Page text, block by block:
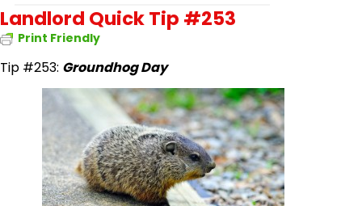
Landlord Quick Tip #253
Print Friendly
Tip #253: Groundhog Day